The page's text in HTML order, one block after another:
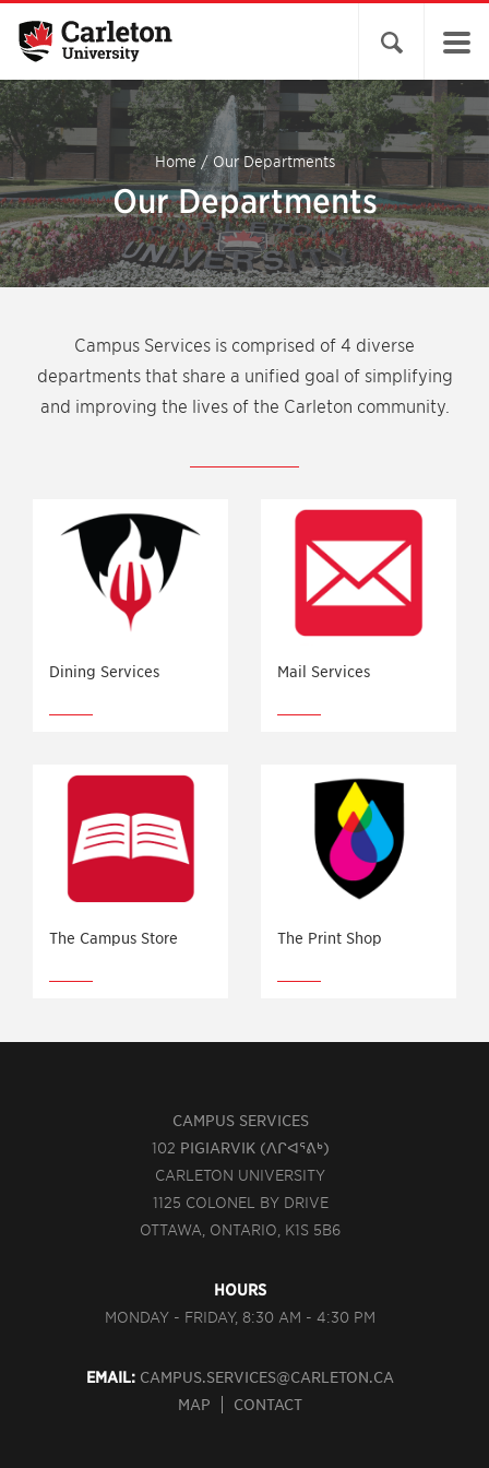
Open search
Home/Our Departments
Our Departments
Campus Services is comprised of 4 diverse
departments that share a unified goal of simplifying
and improving the lives of the Carleton community.
Dining Services Mail Services
The Campus Store The Print Shop
CAMPUS SERVICES
102 PIGIARVIK (ᐱᒋᐊᕐᕕᒃ)
CARLETON UNIVERSITY
1125 COLONEL BY DRIVE
OTTAWA, ONTARIO, K1S 5B6
HOURS
MONDAY - FRIDAY, 8:30 AM - 4:30 PM
EMAIL: CAMPUS.SERVICES@CARLETON.CA
MAP
CONTACT